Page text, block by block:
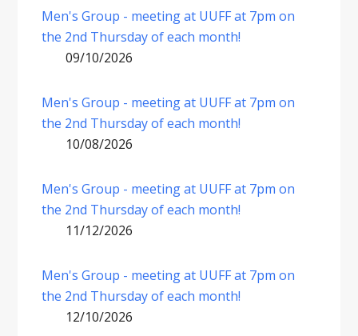
Men's Group - meeting at UUFF at 7pm on
the 2nd Thursday of each month!
09/10/2026
Men's Group - meeting at UUFF at 7pm on
the 2nd Thursday of each month!
10/08/2026
Men's Group - meeting at UUFF at 7pm on
the 2nd Thursday of each month!
11/12/2026
Men's Group - meeting at UUFF at 7pm on
the 2nd Thursday of each month!
12/10/2026